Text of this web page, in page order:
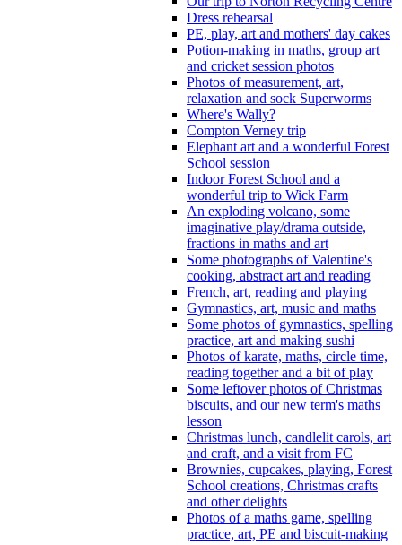
Dress rehearsal
PE, play, art and mothers' day cakes
Potion-making in maths, group art
and cricket session photos
Photos of measurement, art,
relaxation and sock Superworms
Where's Wally?
Compton Verney trip
Elephant art and a wonderful Forest
School session
Indoor Forest School and a
wonderful trip to Wick Farm
An exploding volcano, some
imaginative play/drama outside,
fractions in maths and art
Some photographs of Valentine's
cooking, abstract art and reading
French, art, reading and playing
Gymnastics, art, music and maths
Some photos of gymnastics, spelling
practice, art and making sushi
Photos of karate, maths, circle time,
reading together and a bit of play
Some leftover photos of Christmas
biscuits, and our new term's maths
lesson
Christmas lunch, candlelit carols, art
and craft, and a visit from FC
Brownies, cupcakes, playing, Forest
School creations, Christmas crafts
and other delights
Photos of a maths game, spelling
practice, art, PE and biscuit-making